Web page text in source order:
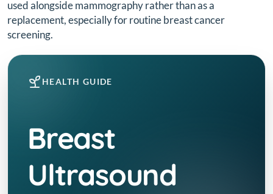
used alongside mammography rather than as a
replacement, especially for routine breast cancer
screening.
HEALTH GUIDE
Breast
Ultrasound